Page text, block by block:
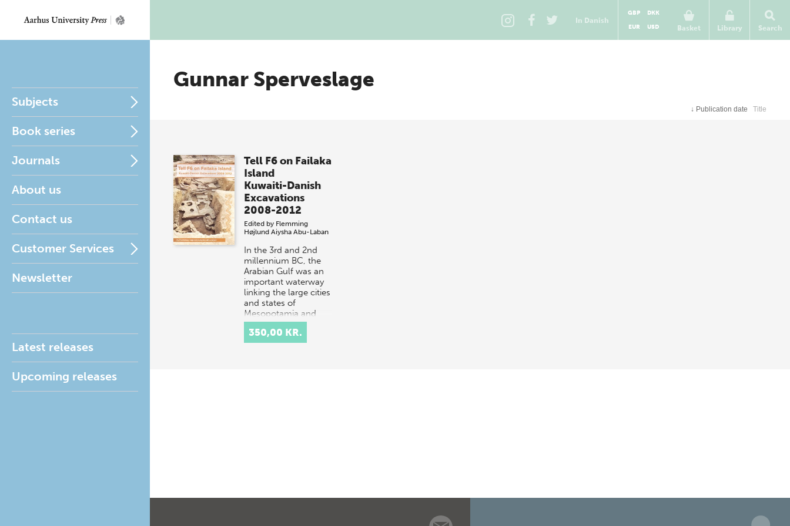
In Danish
Basket
GBP
DKK
EUR
USD Library Search
Subjects
Book series
Journals
About us
Contact us
Customer Services
Newsletter
Latest releases
Upcoming releases
Gunnar Sperveslage
↓ Publication date Title
Tell F6 on Failaka
Island
Kuwaiti-Danish
Excavations
2008-2012
Edited by Flemming
Højlund Aiysha Abu-Laban
In the 3rd and 2nd
millennium BC, the
Arabian Gulf was an
important waterway
linking the large cities
and states of
Mesopotamia and
Iran with Southeas…
350,00 KR.